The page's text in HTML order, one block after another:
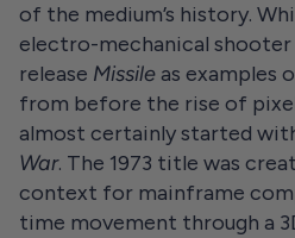
of the medium’s history.
electro-mechanical shooter
release Missileas examples
from before the rise of
almost certainly started
War. The 1973 title was
context for mainframe
time movement through a